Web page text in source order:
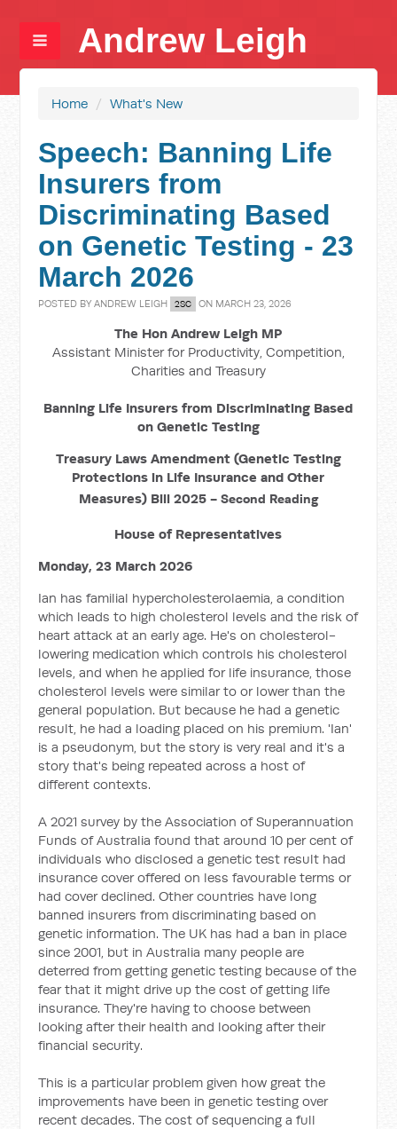
Andrew Leigh
Home / What's New
Speech: Banning Life
Insurers from
Discriminating Based
on Genetic Testing - 23
March 2026
POSTED BYANDREW LEIGH 2SC ON MARCH 23, 2026
The Hon Andrew Leigh MP
Assistant Minister for Productivity, Competition,
Charities and Treasury
Banning Life Insurers from Discriminating Based
on Genetic Testing
Treasury Laws Amendment (Genetic Testing
Protections in Life Insurance and Other
Measures) Bill 2025 - Second Reading
House of Representatives
Monday, 23 March 2026
Ian has familial hypercholesterolaemia, a condition
which leads to high cholesterol levels and the risk of
heart attack at an early age. He's on cholesterol-
lowering medication which controls his cholesterol
levels, and when he applied for life insurance, those
cholesterol levels were similar to or lower than the
general population. But because he had a genetic
result, he had a loading placed on his premium. 'Ian'
is a pseudonym, but the story is very real and it's a
story that's being repeated across a host of
different contexts.
A 2021 survey by the Association of Superannuation
Funds of Australia found that around 10 per cent of
individuals who disclosed a genetic test result had
insurance cover offered on less favourable terms or
had cover declined. Other countries have long
banned insurers from discriminating based on
genetic information. The UK has had a ban in place
since 2001, but in Australia many people are
deterred from getting genetic testing because of the
fear that it might drive up the cost of getting life
insurance. They're having to choose between
looking after their health and looking after their
financial security.
This is a particular problem given how great the
improvements have been in genetic testing over
recent decades. The cost of sequencing a full